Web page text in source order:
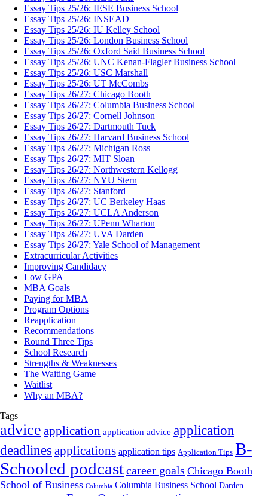
Essay Tips 25/26: IESE Business School
Essay Tips 25/26: INSEAD
Essay Tips 25/26: IU Kelley School
Essay Tips 25/26: London Business School
Essay Tips 25/26: Oxford Said Business School
Essay Tips 25/26: UNC Kenan-Flagler Business School
Essay Tips 25/26: USC Marshall
Essay Tips 25/26: UT McCombs
Essay Tips 26/27: Chicago Booth
Essay Tips 26/27: Columbia Business School
Essay Tips 26/27: Cornell Johnson
Essay Tips 26/27: Dartmouth Tuck
Essay Tips 26/27: Harvard Business School
Essay Tips 26/27: Michigan Ross
Essay Tips 26/27: MIT Sloan
Essay Tips 26/27: Northwestern Kellogg
Essay Tips 26/27: NYU Stern
Essay Tips 26/27: Stanford
Essay Tips 26/27: UC Berkeley Haas
Essay Tips 26/27: UCLA Anderson
Essay Tips 26/27: UPenn Wharton
Essay Tips 26/27: UVA Darden
Essay Tips 26/27: Yale School of Management
Extracurricular Activities
Improving Candidacy
Low GPA
MBA Goals
Paying for MBA
Program Options
Reapplication
Recommendations
Round Three Tips
School Research
Strengths & Weaknesses
The Waiting Game
Waitlist
Why an MBA?
Tags
advice application application advice application
deadlines applications application tips Application Tips B-
Schooled podcastcareer goals Chicago Booth
School of Business Columbia Columbia Business School Darden